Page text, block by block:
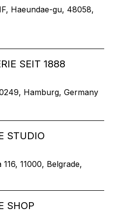
Haeundae-gu, 48058,
SEIT 1888
Hamburg, Germany
STUDIO
11000, Belgrade,
SHOP